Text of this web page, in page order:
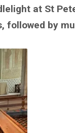
at St
followed by